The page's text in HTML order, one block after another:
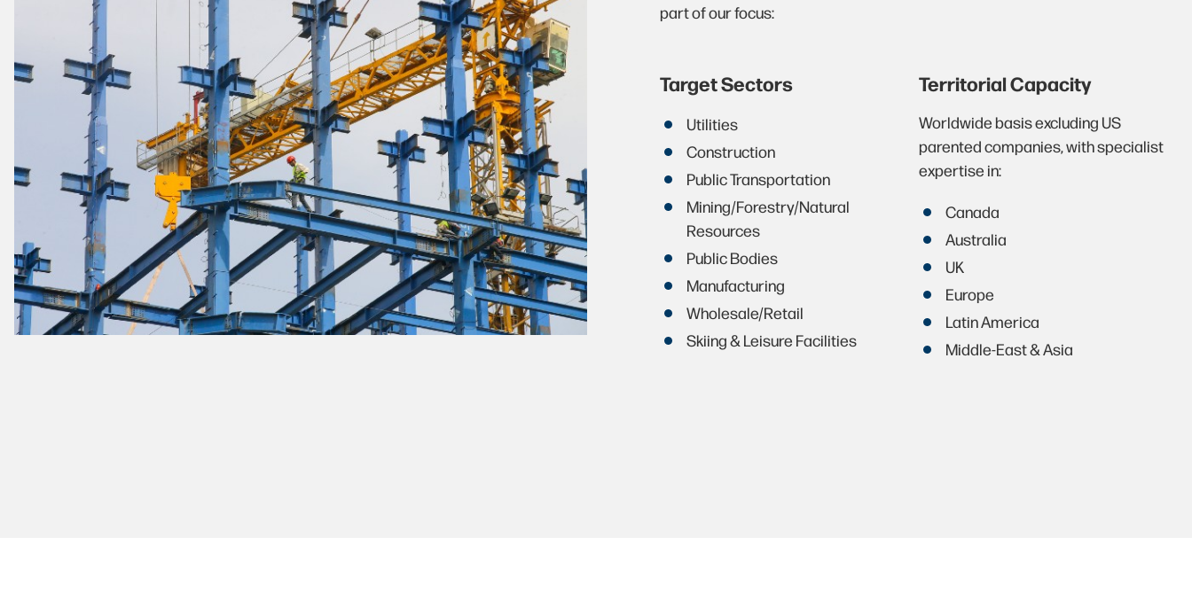
part of our focus:
Target Sectors
Utilities
Construction
Public Transportation
Mining/Forestry/Natural
Resources
Public Bodies
Manufacturing
Wholesale/Retail
Skiing & Leisure Facilities
Territorial Capacity
Worldwide basis excluding US
parented companies, with specialist
expertise in:
Canada
Australia
UK
Europe
Latin America
Middle-East & Asia